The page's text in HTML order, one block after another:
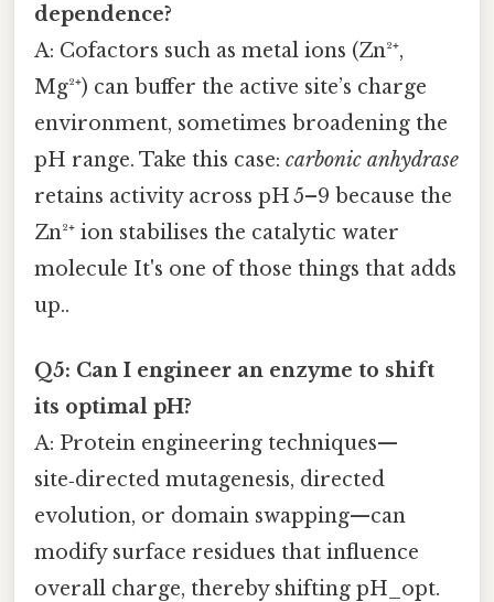
dependence?
A: Cofactors such as metal ions (Zn²⁺,
Mg²⁺) can buffer the active site’s charge
environment, sometimes broadening the
pH range. Take this case: carbonic anhydrase
retains activity across pH 5–9 because the
Zn²⁺ ion stabilises the catalytic water
molecule It's one of those things that adds
up..
Q5: Can I engineer an enzyme to shift
its optimal pH?
A: Protein engineering techniques—
site‑directed mutagenesis, directed
evolution, or domain swapping—can
modify surface residues that influence
overall charge, thereby shifting pH_opt.